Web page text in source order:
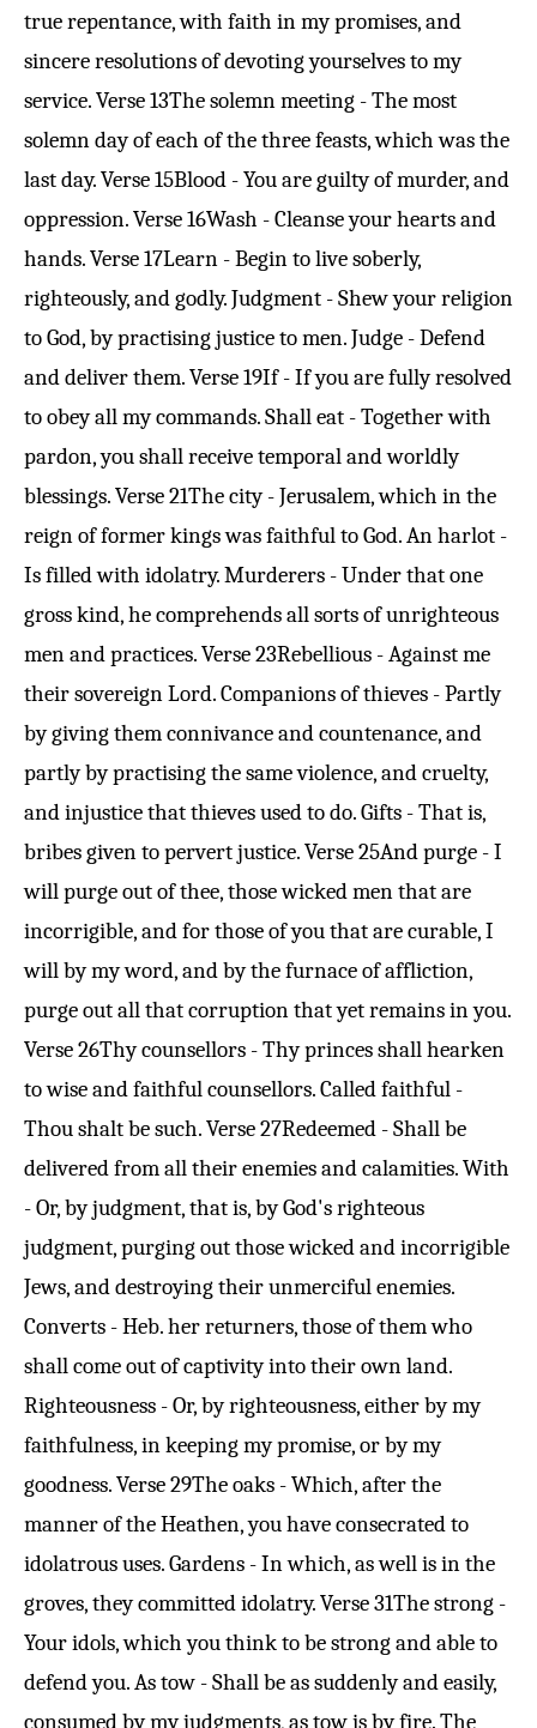
true repentance, with faith in my promises, and
sincere resolutions of devoting yourselves to my
service.Verse 13The solemn meeting - The most
solemn day of each of the three feasts, which was the
last day.Verse 15Blood - You are guilty of murder, and
oppression.Verse 16Wash - Cleanse your hearts and
hands.Verse 17Learn - Begin to live soberly,
righteously, and godly. Judgment - Shew your religion
to God, by practising justice to men. Judge - Defend
and deliver them.Verse 19If - If you are fully resolved
to obey all my commands. Shall eat - Together with
pardon, you shall receive temporal and worldly
blessings.Verse 21The city - Jerusalem, which in the
reign of former kings was faithful to God. An harlot -
Is filled with idolatry. Murderers - Under that one
gross kind, he comprehends all sorts of unrighteous
men and practices.Verse 23Rebellious - Against me
their sovereign Lord. Companions of thieves - Partly
by giving them connivance and countenance, and
partly by practising the same violence, and cruelty,
and injustice that thieves used to do. Gifts - That is,
bribes given to pervert justice.Verse 25And purge - I
will purge out of thee, those wicked men that are
incorrigible, and for those of you that are curable, I
will by my word, and by the furnace of affliction,
purge out all that corruption that yet remains in you.
Verse 26Thy counsellors - Thy princes shall hearken
to wise and faithful counsellors. Called faithful -
Thou shalt be such.Verse 27Redeemed - Shall be
delivered from all their enemies and calamities. With
- Or, by judgment, that is, by God's righteous
judgment, purging out those wicked and incorrigible
Jews, and destroying their unmerciful enemies.
Converts - Heb. her returners, those of them who
shall come out of captivity into their own land.
Righteousness - Or, by righteousness, either by my
faithfulness, in keeping my promise, or by my
goodness.Verse 29The oaks - Which, after the
manner of the Heathen, you have consecrated to
idolatrous uses. Gardens - In which, as well is in the
groves, they committed idolatry.Verse 31The strong -
Your idols, which you think to be strong and able to
defend you. As tow - Shall be as suddenly and easily,
consumed by my judgments, as tow is by fire. The